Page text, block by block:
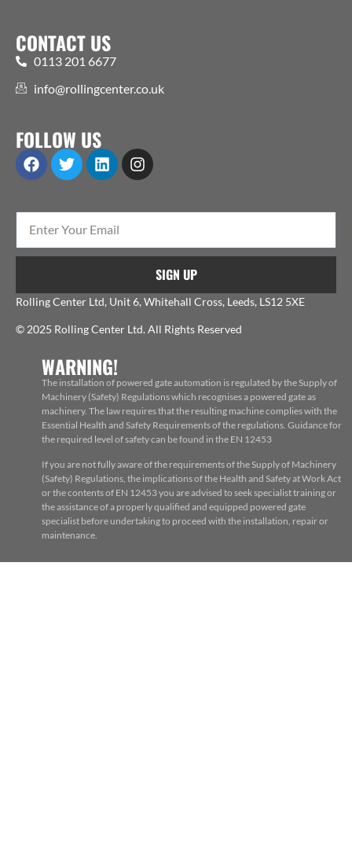
CONTACT US
0113 201 6677
info@rollingcenter.co.uk
FOLLOW US
SIGN UP
Rolling Center Ltd, Unit 6, Whitehall Cross, Leeds, LS12 5XE
© 2025 Rolling Center Ltd. All Rights Reserved
WARNING!
The installation of powered gate automation is regulated by the Supply of
Machinery (Safety) Regulations which recognises a powered gate as
machinery. The law requires that the resulting machine complies with the
Essential Health and Safety Requirements of the regulations. Guidance for
the required level of safety can be found in the EN 12453
If you are not fully aware of the requirements of the Supply of Machinery
(Safety) Regulations, the implications of the Health and Safety at Work Act
or the contents of EN 12453 you are advised to seek specialist training or
the assistance of a properly qualified and equipped powered gate
specialist before undertaking to proceed with the installation, repair or
maintenance.